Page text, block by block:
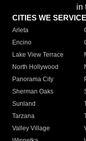
in
CITIES WE SERVICE
Arleta
Encino
Lake View Terrace
North Hollywood
Panorama City
Sherman Oaks
Sunland
Tarzana
Valley Village